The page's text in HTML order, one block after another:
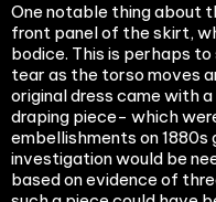
One notable thing about
front panel of the skirt,
bodice. This is perhaps
tear as the torso moves
original dress came with
draping piece- which
embellishments on
investigation would be
based on evidence of